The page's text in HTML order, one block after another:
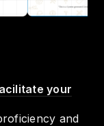
your
and